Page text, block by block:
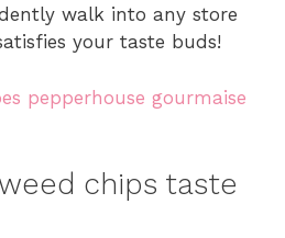
walk into any store
your taste buds!
pepperhouse gourmaise
chips taste